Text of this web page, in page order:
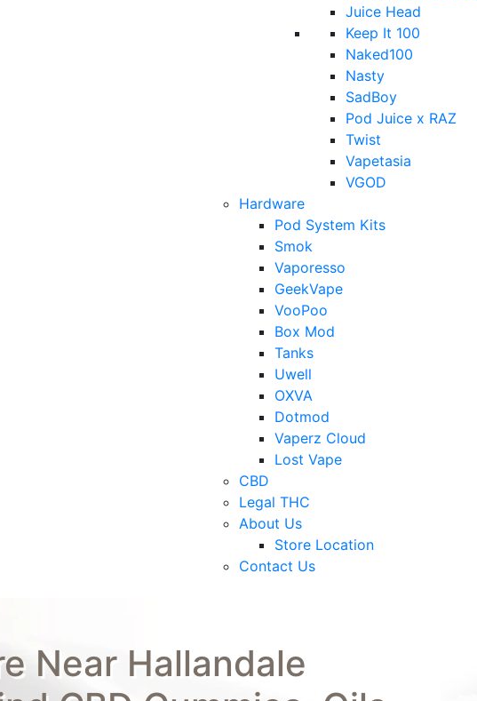
Juice Head
Keep It 100
Naked100
Nasty
SadBoy
Pod Juice x RAZ
Twist
Vapetasia
VGOD
Hardware
Pod System Kits
Smok
Vaporesso
GeekVape
VooPoo
Box Mod
Tanks
Uwell
OXVA
Dotmod
Vaperz Cloud
Lost Vape
CBD
Legal THC
About Us
Store Location
Contact Us
Near Hallandale